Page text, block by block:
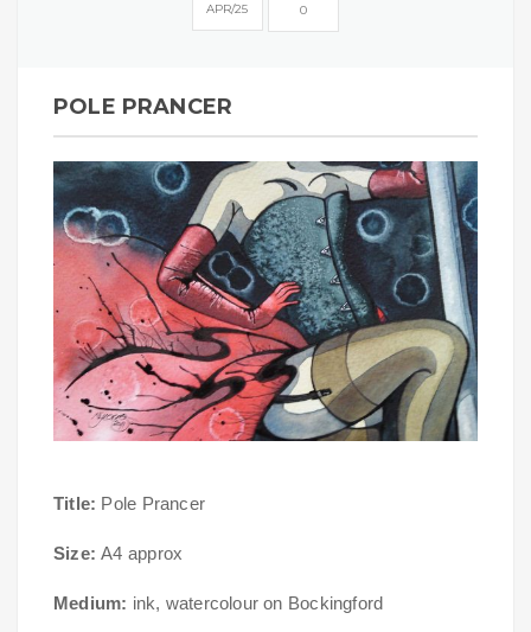
APR 25 0
POLE PRANCER
Title: Pole Prancer
Size: A4 approx
Medium: ink, watercolour on Bockingford